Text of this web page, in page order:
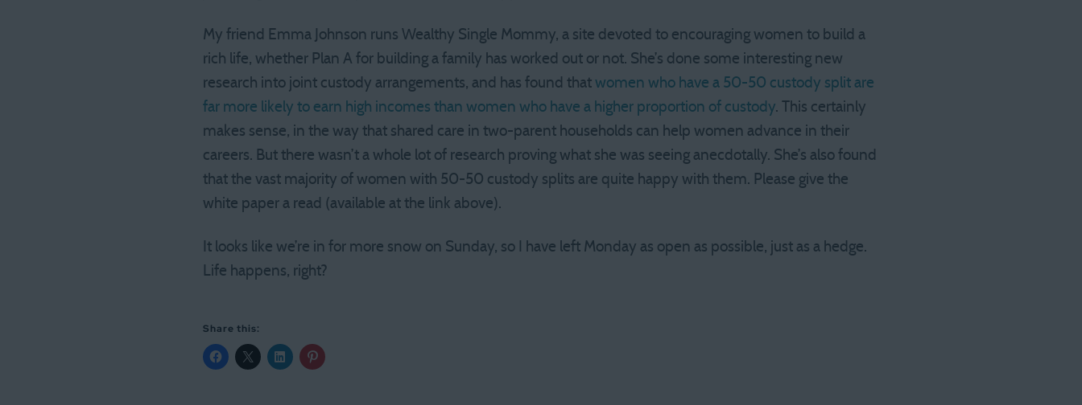
My friend Emma Johnson runs Wealthy Single Mommy, a site devoted to encouraging women to build a
rich life, whether Plan A for building a family has worked out or not. She’s done some interesting new
research into joint custody arrangements, and has found that women who have a 50-50 custody split are
far more likely to earn high incomes than women who have a higher proportion of custody. This certainly
makes sense, in the way that shared care in two-parent households can help women advance in their
careers. But there wasn’t a whole lot of research proving what she was seeing anecdotally. She’s also found
that the vast majority of women with 50-50 custody splits are quite happy with them. Please give the
white paper a read (available at the link above).
It looks like we’re in for more snow on Sunday, so I have left Monday as open as possible, just as a hedge.
Life happens, right?
Share this: